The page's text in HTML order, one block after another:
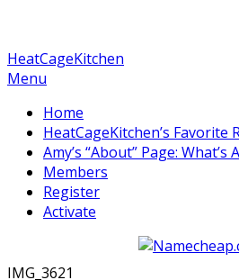
HeatCageKitchen
Menu
Home
HeatCageKitchen’s Favorite
Amy’s “About” Page: What’s
Members
Register
Activate
IMG_3621